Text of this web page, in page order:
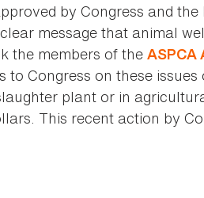
by Congress and
message that animal
the members of the ASPCA
Congress on these
plant or in
This recent action by